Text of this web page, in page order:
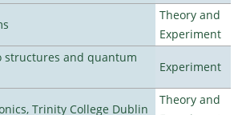
Theory and
Experiment
structures and quantum
Experiment
Trinity College Dublin
Theory and